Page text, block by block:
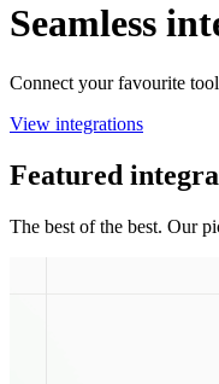
Seamless
Connect your favourite
View integrations
Featured
The best of the best. Our